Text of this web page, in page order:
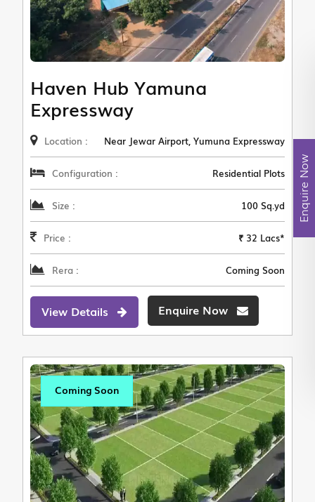
Haven Hub Yamuna
Expressway
Location : Near Jewar Airport, Yumuna Expressway
Configuration : Residential Plots
Size : 100 Sq.yd
Price : ₹ 32 Lacs*
Rera : Coming Soon
View Details Enquire Now
Coming Soon
Enquire Now